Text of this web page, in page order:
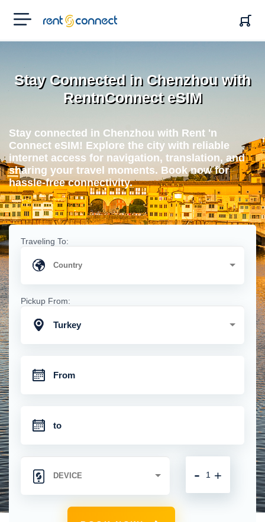
RENT'N
CONNECT
Stay Connected in Chenzhou with
RentnConnect eSIM
Stay connected in Chenzhou with Rent 'n
Connect eSIM! Explore the city with reliable
internet access for navigation, translation, and
sharing your travel moments. Book now for
hassle-free connectivity.
Traveling To:
Pickup From:
Turkey
+
-